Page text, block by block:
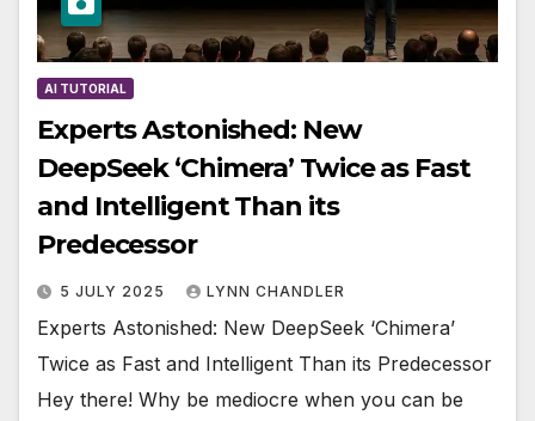
AI TUTORIAL
Experts Astonished: New
DeepSeek ‘Chimera’ Twice as Fast
and Intelligent Than its
Predecessor
5 JULY 2025 LYNN CHANDLER
Experts Astonished: New DeepSeek ‘Chimera’
Twice as Fast and Intelligent Than its Predecessor
Hey there! Why be mediocre when you can be